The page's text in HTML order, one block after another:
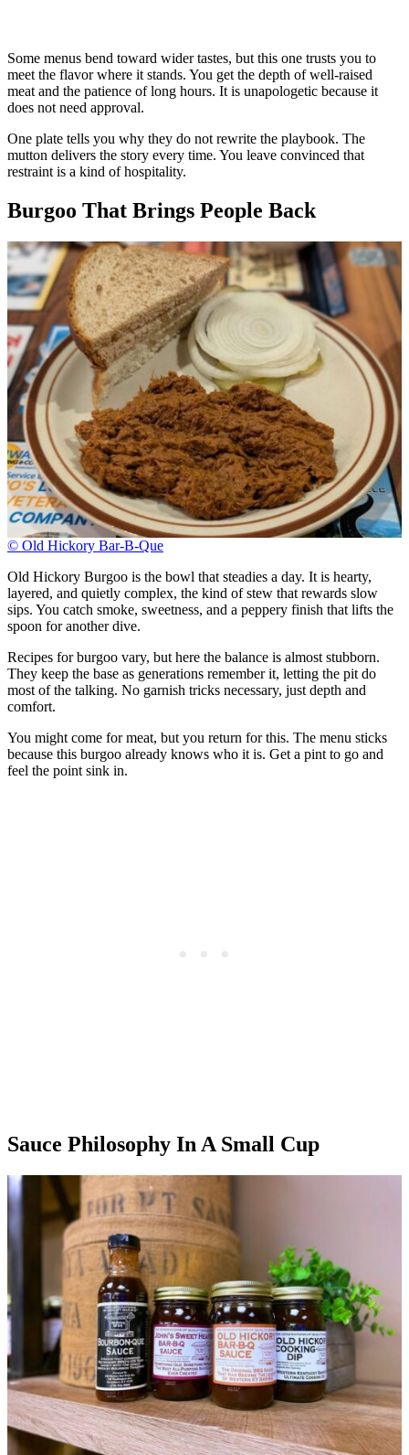
Some menus bend toward wider tastes, but this one trusts you to
meet the flavor where it stands. You get the depth of well-raised
meat and the patience of long hours. It is unapologetic because it
does not need approval.
One plate tells you why they do not rewrite the playbook. The
mutton delivers the story every time. You leave convinced that
restraint is a kind of hospitality.
Burgoo That Brings People Back
© Old Hickory Bar-B-Que
Old Hickory Burgoo is the bowl that steadies a day. It is hearty,
layered, and quietly complex, the kind of stew that rewards slow
sips. You catch smoke, sweetness, and a peppery finish that lifts the
spoon for another dive.
Recipes for burgoo vary, but here the balance is almost stubborn.
They keep the base as generations remember it, letting the pit do
most of the talking. No garnish tricks necessary, just depth and
comfort.
You might come for meat, but you return for this. The menu sticks
because this burgoo already knows who it is. Get a pint to go and
feel the point sink in.
Sauce Philosophy In A Small Cup